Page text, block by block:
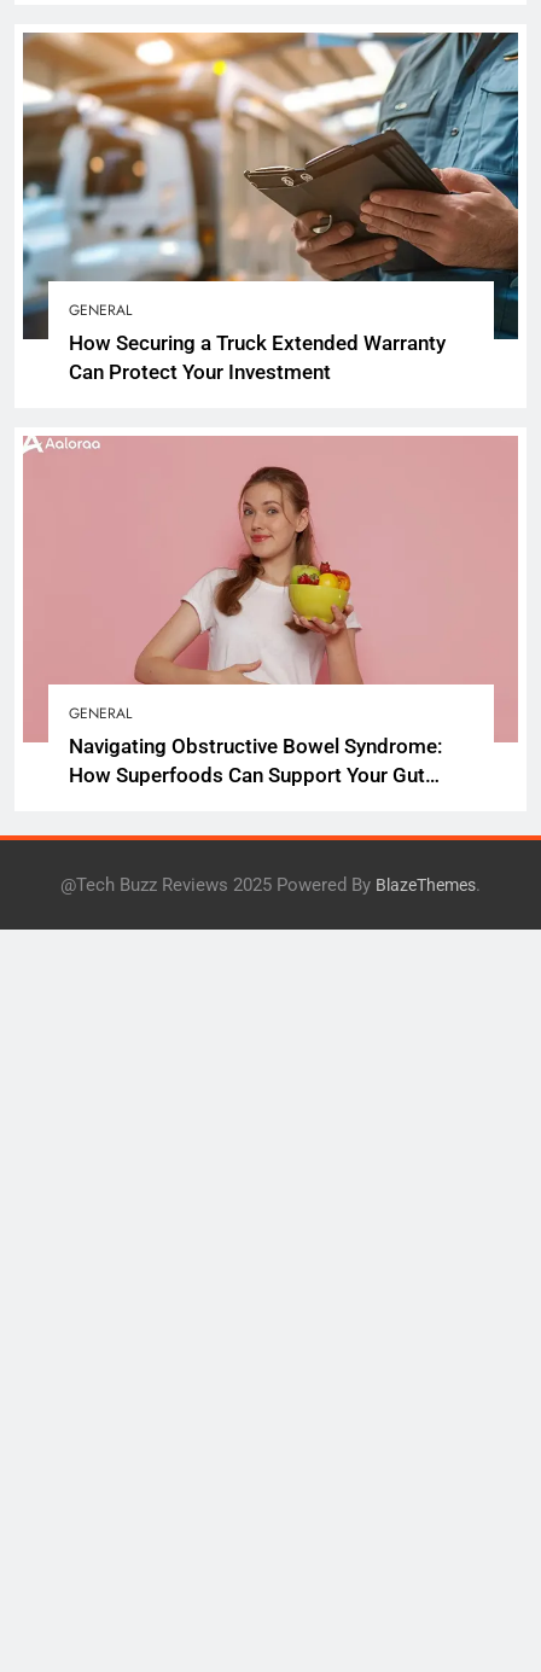
GENERAL
How Securing a Truck Extended Warranty
Can Protect Your Investment
GENERAL
Navigating Obstructive Bowel Syndrome:
How Superfoods Can Support Your Gut
@Tech Buzz Reviews 2025 Powered By BlazeThemes.